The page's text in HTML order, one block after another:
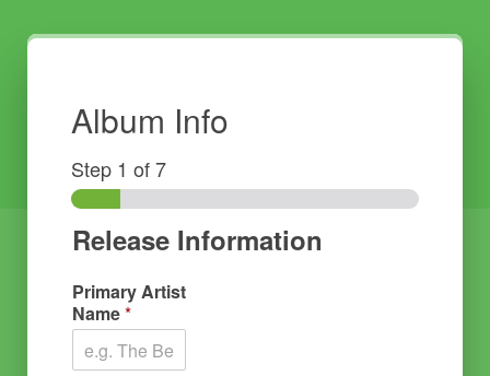
Album Info
Step 1 of 7
Release Information
Primary Artist
Name*